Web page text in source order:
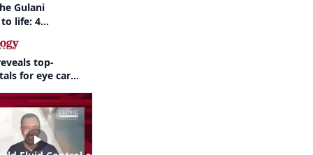
Gulani
life: 4
same
top-
for eye care